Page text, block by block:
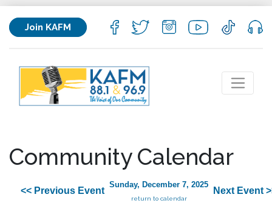
Join KAFM
Community Calendar
<< Previous Event
Sunday, December 7, 2025
return to calendar
Next Event